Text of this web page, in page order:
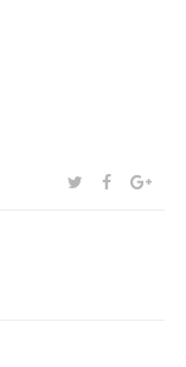
SHARE:TWITTER